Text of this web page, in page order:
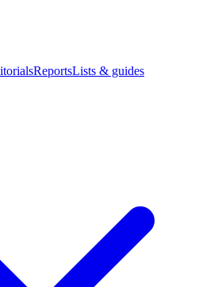
ReportsLists & guides